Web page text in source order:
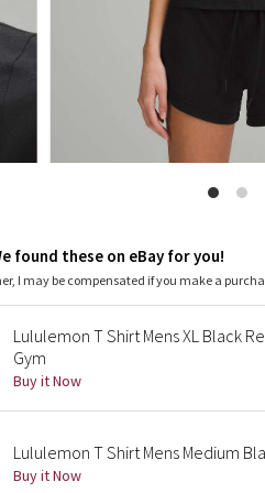
found these on eBay for you!
I may be compensated if you make a
Lululemon T Shirt Mens XL Black
Gym
Buy it Now
Lululemon T Shirt Mens Medium
Buy it Now